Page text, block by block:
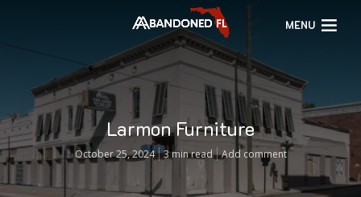
MENU
Larmon Furniture
October 25, 2024 3 min read Add comment